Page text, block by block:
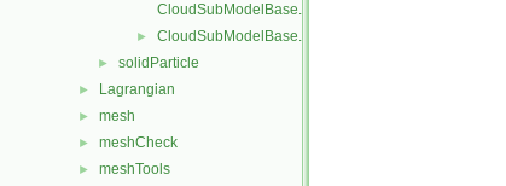
CloudSubModelBase.C
► CloudSubModelBase.H
► solidParticle
► Lagrangian
► mesh
► meshCheck
► meshTools